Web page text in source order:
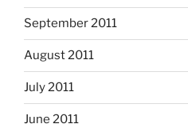
September 2011
August 2011
July 2011
June 2011